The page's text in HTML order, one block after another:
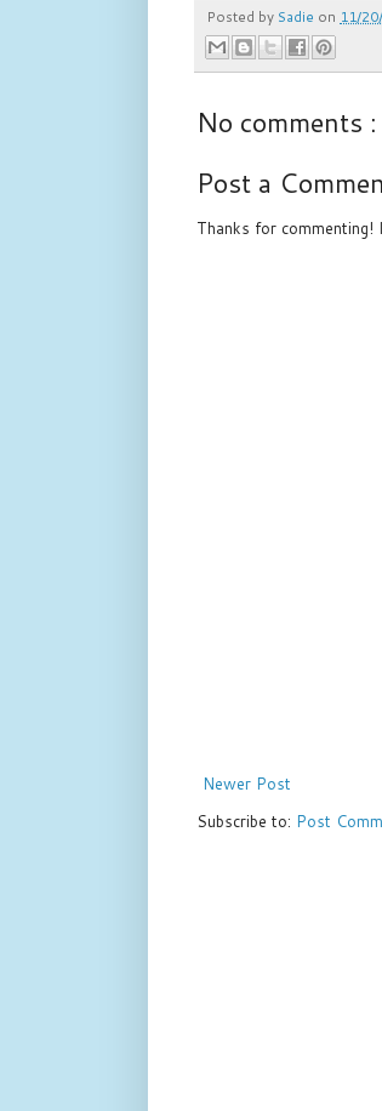
Posted by Sadie on 11/
No comments :
Post a
Thanks for commenting!
Newer Post
Subscribe to: Post